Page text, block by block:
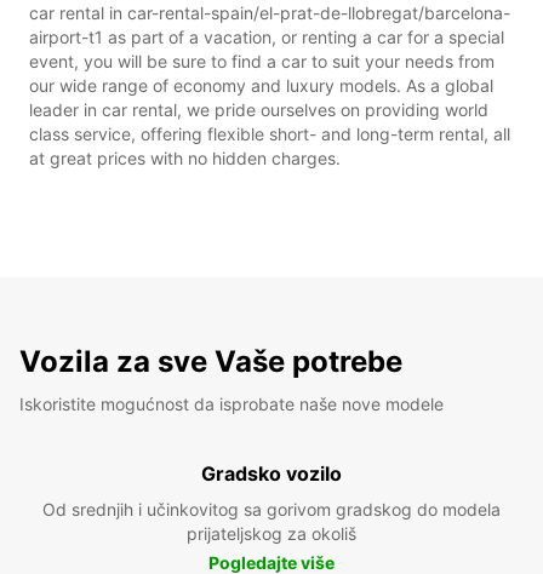
car rental in car-rental-spain/el-prat-de-llobregat/barcelona-
airport-t1 as part of a vacation, or renting a car for a special
event, you will be sure to find a car to suit your needs from
our wide range of economy and luxury models. As a global
leader in car rental, we pride ourselves on providing world
class service, offering flexible short- and long-term rental, all
at great prices with no hidden charges.
Vozila za sve Vaše potrebe
Iskoristite mogućnost da isprobate naše nove modele
Gradsko vozilo
Od srednjih i učinkovitog sa gorivom gradskog do modela
prijateljskog za okoliš
Pogledajte više